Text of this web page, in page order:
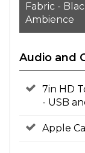
Fabric -
Ambience
Audio and
7in HD
- USB
Apple